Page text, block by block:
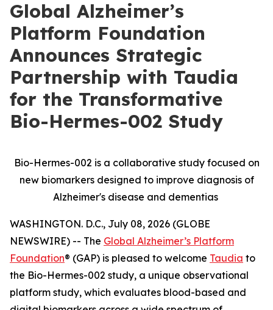
Global Alzheimer’s
Platform Foundation
Announces Strategic
Partnership with Taudia
for the Transformative
Bio-Hermes-002 Study
Bio-Hermes-002 is a collaborative study focused on
new biomarkers designed to improve diagnosis of
Alzheimer's disease and dementias
WASHINGTON. D.C., July 08, 2026 (GLOBE
NEWSWIRE) -- The Global Alzheimer’s Platform
Foundation® (GAP) is pleased to welcome Taudia to
the Bio-Hermes-002 study, a unique observational
platform study, which evaluates blood-based and